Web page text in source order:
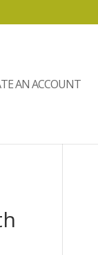
AN ACCOUNT